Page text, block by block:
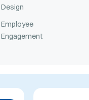
Design
Employee
Engagement